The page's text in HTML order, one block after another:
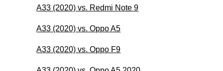
A33 (2020) vs. Redmi Note 9
A33 (2020) vs. Oppo A5
A33 (2020) vs. Oppo F9